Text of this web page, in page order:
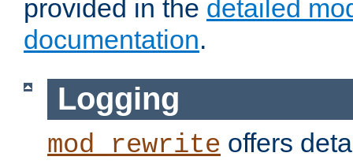
provided in the detailed
documentation.
Logging
mod_rewrite offers